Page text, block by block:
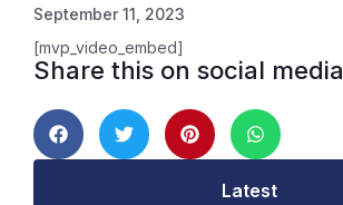
September 11, 2023
[mvp_video_embed]
Share this on social media
Latest